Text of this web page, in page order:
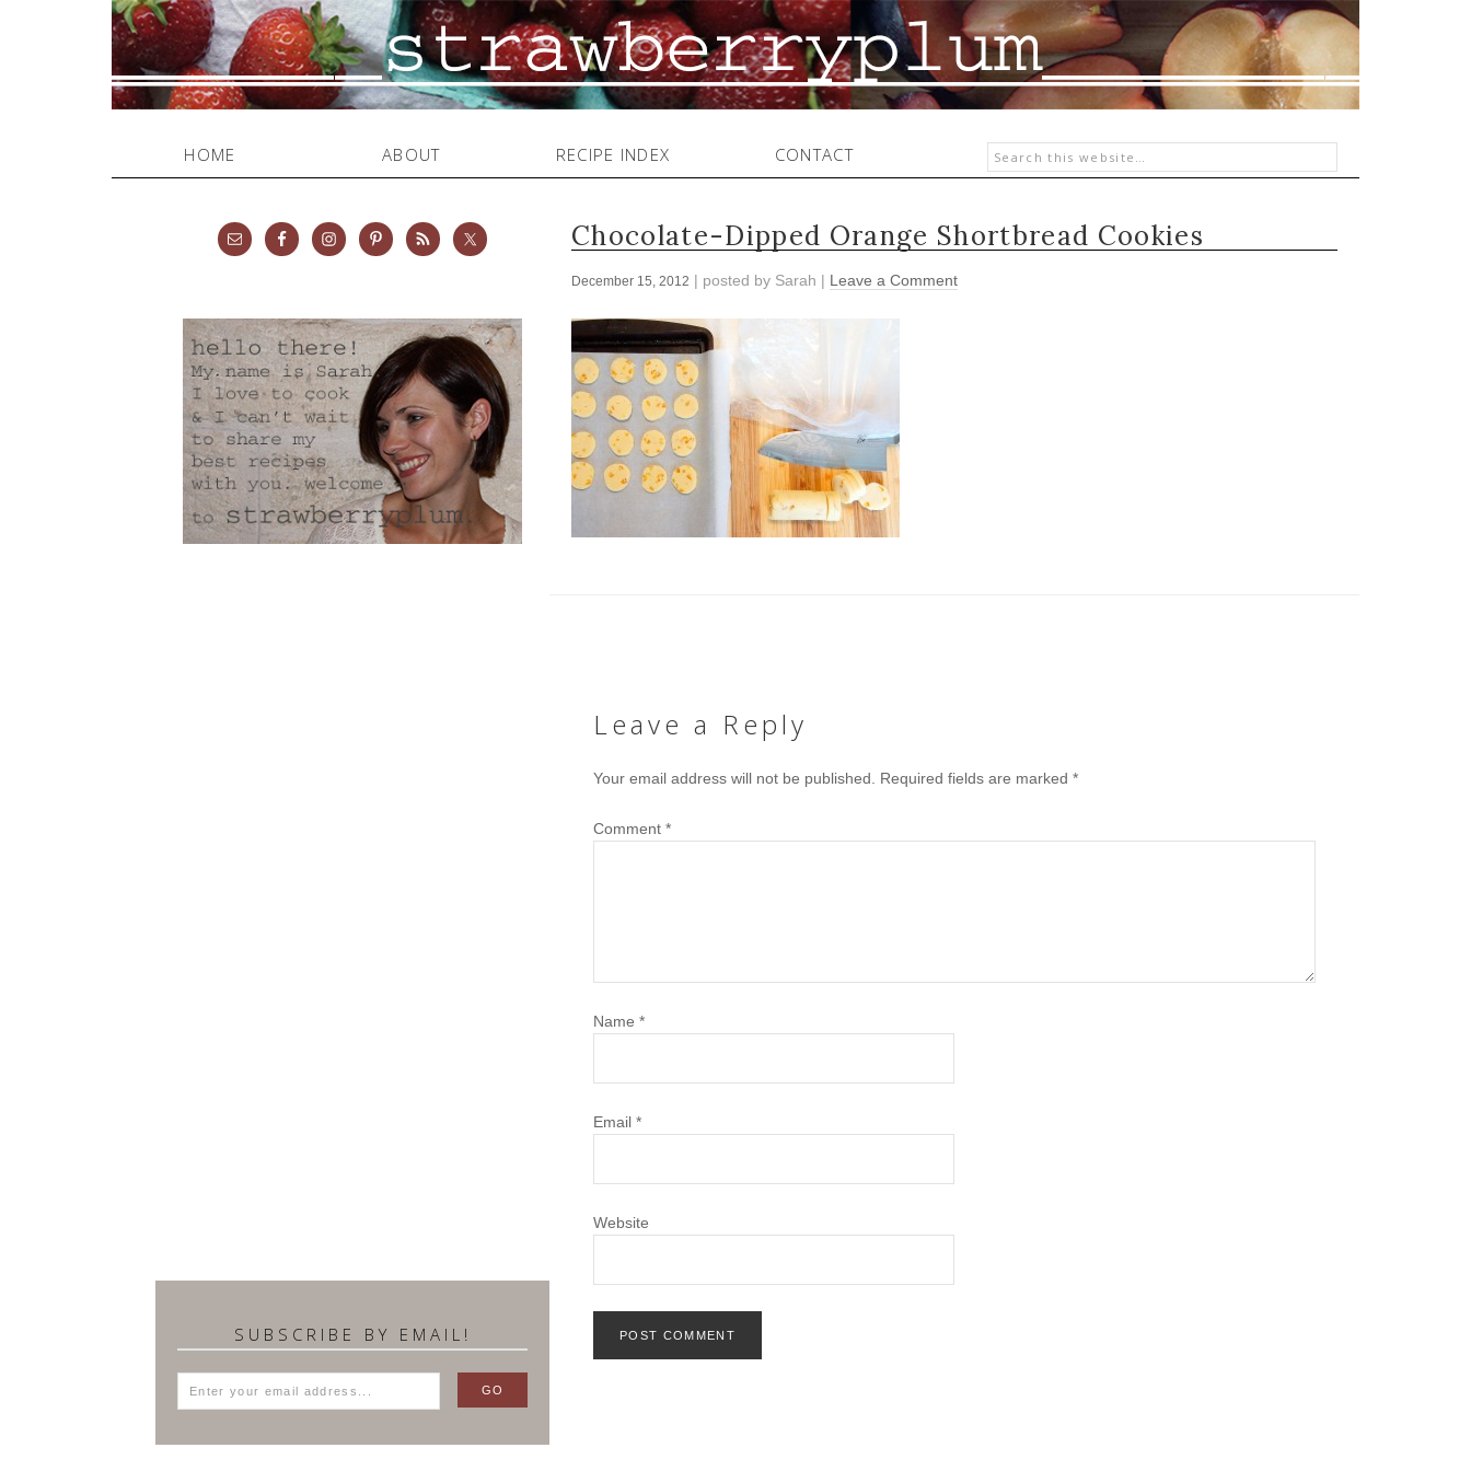
HOME ABOUT RECIPE INDEX CONTACT
Chocolate-Dipped Orange Shortbread Cookies
December 15, 2012 | posted by Sarah | Leave a Comment
Leave a Reply
Your email address will not be published. Required fields are marked *
Comment *
Name *
Email *
Website
SUBSCRIBE BY EMAIL!